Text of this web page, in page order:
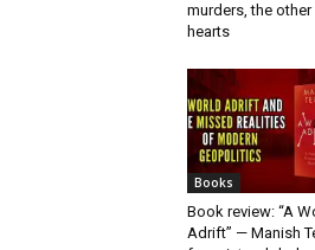
murders, the
hearts
Books
Book review: “A
Adrift” — Manish